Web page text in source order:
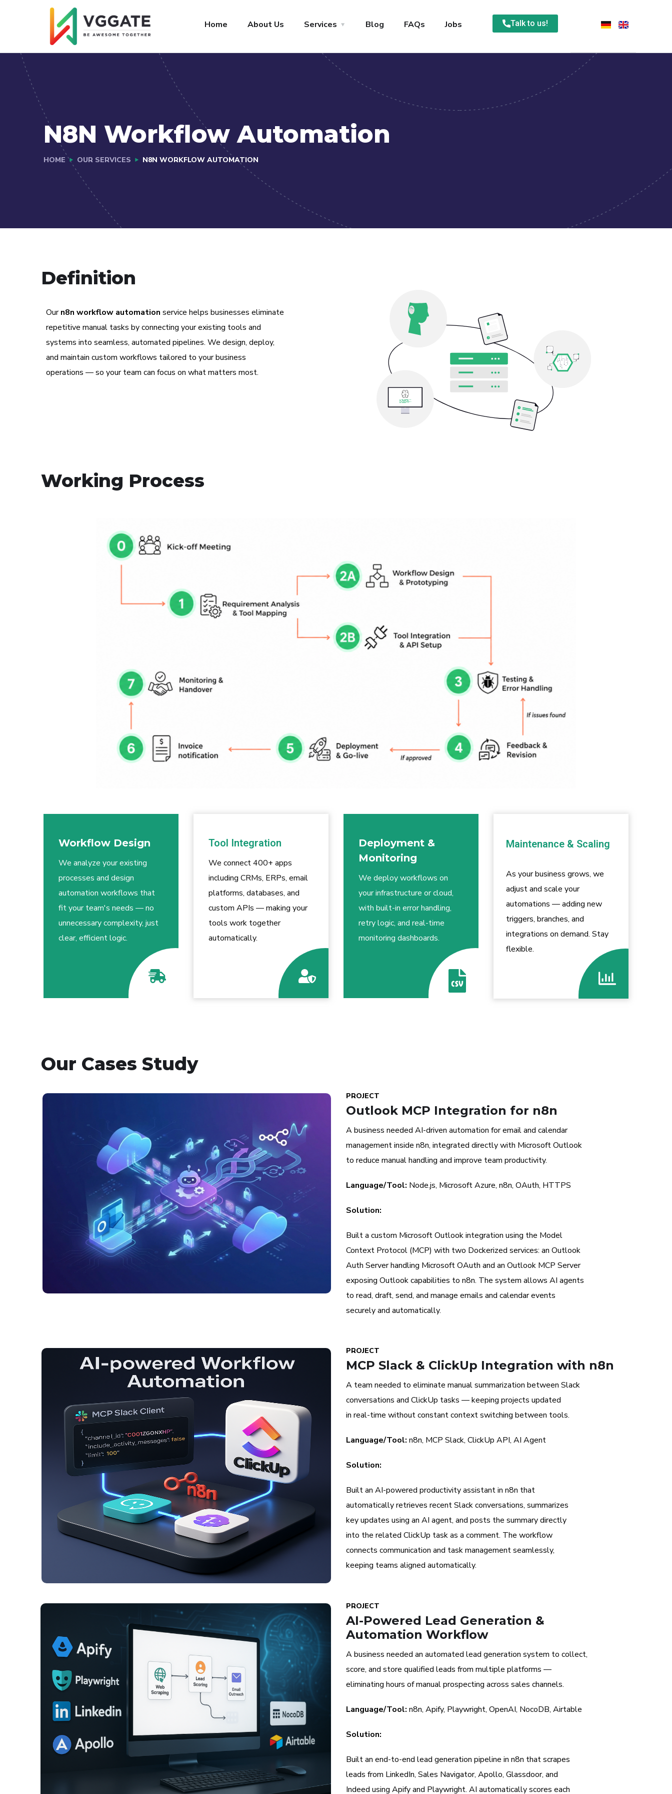
Home About Us Services Blog FAQs Jobs Talk to us!
+1-800-456-478-23
N8N Workflow Automation
HOME OUR SERVICES N8N WORKFLOW AUTOMATION
Definition
Ourn8n workflow automation service helps businesses eliminate
repetitive manual tasks by connecting your existing tools and
systems into seamless, automated pipelines. We design, deploy,
and maintain custom workflows tailored to your business
operations — so your team can focus on what matters most.
Working Process
Workflow Design
We analyze your existing
processes and design
automation workflows that
fit your team's needs — no
unnecessary complexity, just
clear, efficient logic.
Tool Integration
We connect 400+ apps
including CRMs, ERPs, email
platforms, databases, and
custom APIs — making your
tools work together
automatically.
Deployment &
Monitoring
We deploy workflows on
your infrastructure or cloud,
with built-in error handling,
retry logic, and real-time
monitoring dashboards.
Maintenance & Scaling
As your business grows, we
adjust and scale your
automations — adding new
triggers, branches, and
integrations on demand. Stay
flexible.
Our Cases Study
PROJECT
Outlook MCP Integration for n8n
A business needed AI-driven automation for email and calendar
management inside n8n, integrated directly with Microsoft Outlook
to reduce manual handling and improve team productivity.
Language/Tool: Node.js, Microsoft Azure, n8n, OAuth, HTTPS
Solution:
Built a custom Microsoft Outlook integration using the Model
Context Protocol (MCP) with two Dockerized services: an Outlook
Auth Server handling Microsoft OAuth and an Outlook MCP Server
exposing Outlook capabilities to n8n. The system allows AI agents
to read, draft, send, and manage emails and calendar events
securely and automatically.
PROJECT
MCP Slack & ClickUp Integration with n8n
A team needed to eliminate manual summarization between Slack
conversations and ClickUp tasks — keeping projects updated
in real-time without constant context switching between tools.
Language/Tool: n8n, MCP Slack, ClickUp API, AI Agent
Solution:
Built an AI-powered productivity assistant in n8n that
automatically retrieves recent Slack conversations, summarizes
key updates using an AI agent, and posts the summary directly
into the related ClickUp task as a comment. The workflow
connects communication and task management seamlessly,
keeping teams aligned automatically.
PROJECT
AI-Powered Lead Generation &
Automation Workflow
A business needed an automated lead generation system to collect,
score, and store qualified leads from multiple platforms —
eliminating hours of manual prospecting across sales channels.
Language/Tool: n8n, Apify, Playwright, OpenAI, NocoDB, Airtable
Solution:
Built an end-to-end lead generation pipeline in n8n that scrapes
leads from LinkedIn, Sales Navigator, Apollo, Glassdoor, and
Indeed using Apify and Playwright. AI automatically scores each